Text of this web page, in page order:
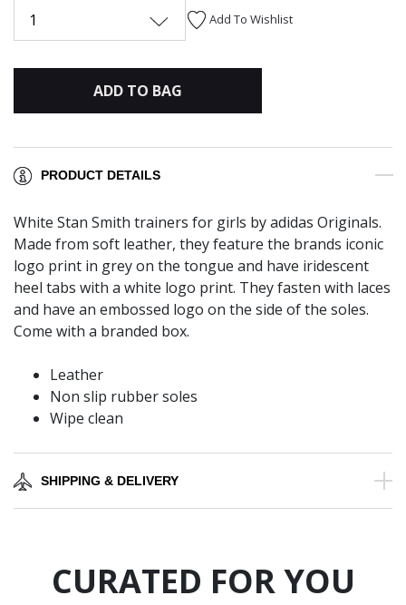
1 Add To Wishlist
ADD TO BAG
PRODUCT DETAILS
White Stan Smith trainers for girls by adidas Originals.
Made from soft leather, they feature the brands iconic
logo print in grey on the tongue and have iridescent
heel tabs with a white logo print. They fasten with laces
and have an embossed logo on the side of the soles.
Come with a branded box.
Leather
Non slip rubber soles
Wipe clean
SHIPPING & DELIVERY
CURATED FOR YOU